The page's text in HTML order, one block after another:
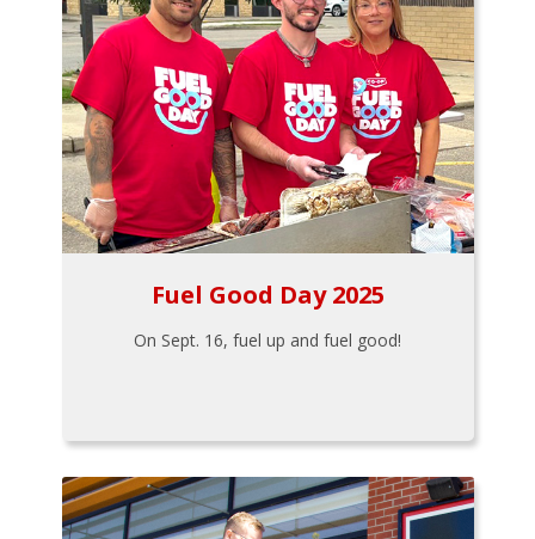
Fuel Good Day 2025
On Sept. 16, fuel up and fuel good!